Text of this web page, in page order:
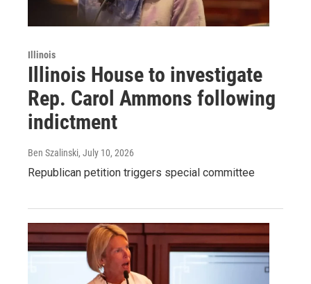
Illinois
Illinois House to investigate
Rep. Carol Ammons following
indictment
Ben Szalinski, July 10, 2026
Republican petition triggers special committee